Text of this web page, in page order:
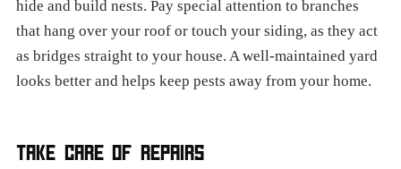
hide and build nests. Pay special attention to branches
that hang over your roof or touch your siding, as they act
as bridges straight to your house. A well-maintained yard
looks better and helps keep pests away from your home.
TAKE CARE OF REPAIRS